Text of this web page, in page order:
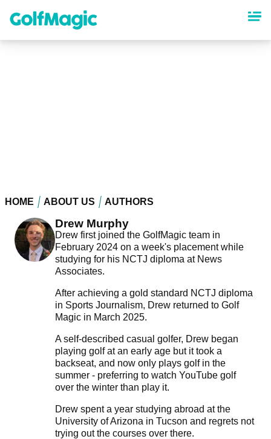
HOME ABOUT US AUTHORS
Drew Murphy
Drew first joined the GolfMagic team in
February 2024 on a week's placement while
studying for his NCTJ diploma at News
Associates.
After achieving a gold standard NCTJ diploma
in Sports Journalism, Drew returned to Golf
Magic in March 2025.
A self-described casual golfer, Drew began
playing golf at an early age but it took a
backseat, and now only plays golf in the
summer - preferring to watch YouTube golf
over the winter than play it.
Drew spent a year studying abroad at the
University of Arizona in Tucson and regrets not
trying out the courses over there.